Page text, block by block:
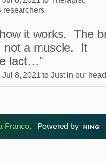
researchers
it works. The
not a muscle. It
lact…"
8, 2021 to Just in our
Franco. Powered by